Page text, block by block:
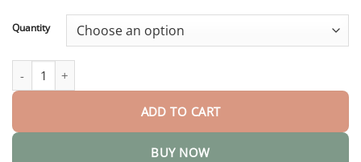
$55.95
Quantity
Teeth Mouthwash - Solve all Oral Problems quantity
ADD TO CART
BUY NOW